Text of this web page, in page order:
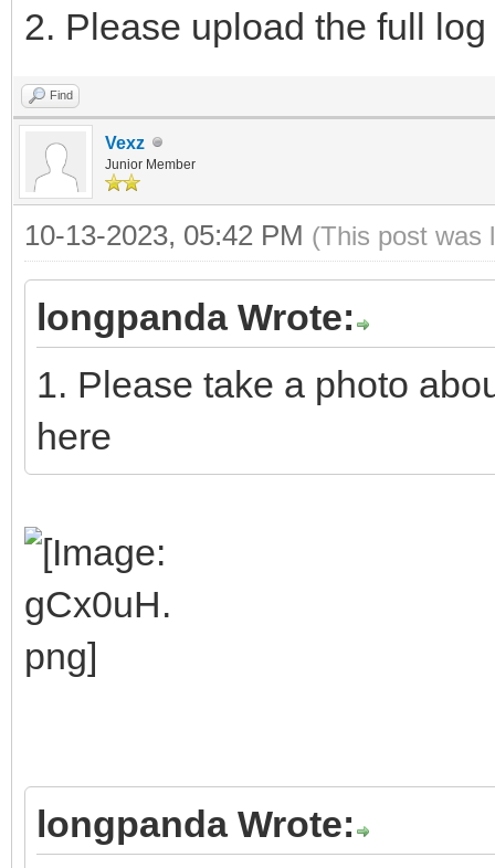
2. Please upload the full
Find
Vexz
Junior Member
10-13-2023, 05:42 PM (This post was
longpanda Wrote:
1. Please take a photo
here
longpanda Wrote: